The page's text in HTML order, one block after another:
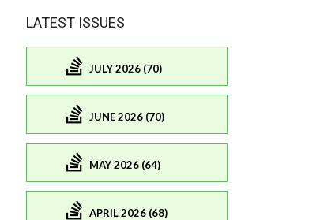
LATEST ISSUES
JULY 2026 (70)
JUNE 2026 (70)
MAY 2026 (64)
APRIL 2026 (68)